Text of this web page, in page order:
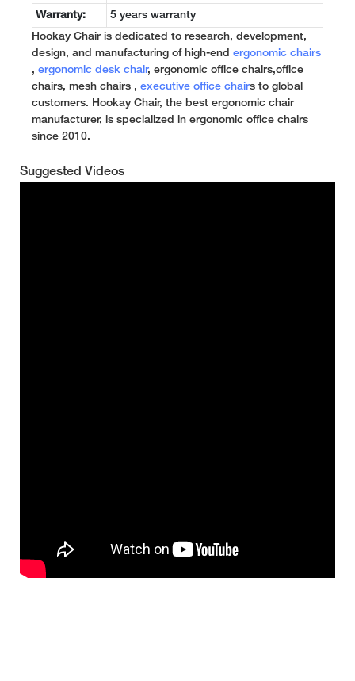
Warranty: 5 years warranty
Hookay Chair is dedicated to research, development,
design, and manufacturing of high-end ergonomic chairs
, ergonomic desk chair, ergonomic office chairs,office
chairs, mesh chairs , executive office chairs to global
customers. Hookay Chair, the best ergonomic chair
manufacturer, is specialized in ergonomic office chairs
since 2010.
Suggested Videos